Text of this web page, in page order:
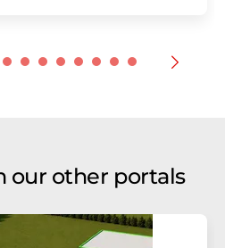
our other portals